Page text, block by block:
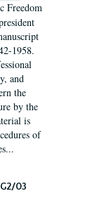
Freedom
1958.
and
the
by the
is
of
03